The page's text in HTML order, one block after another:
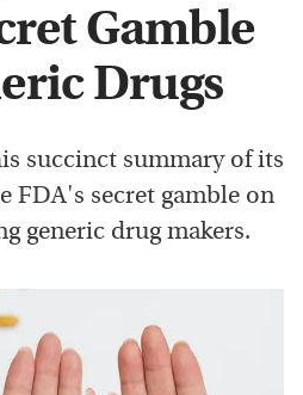
Gamble
Drugs
succinct summary of its
FDA's secret gamble on
generic drug makers.